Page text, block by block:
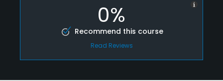
0%
Recommend this course
Read Reviews